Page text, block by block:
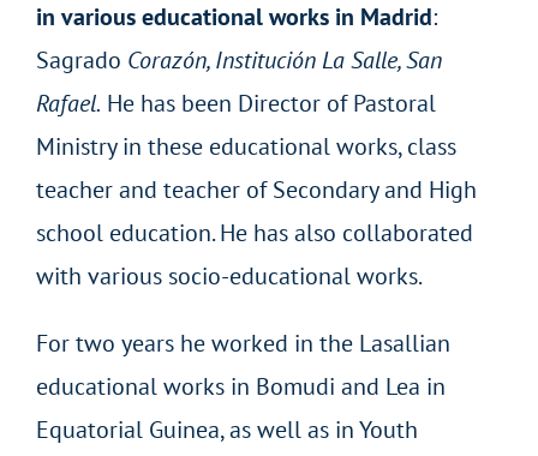
in various educational works in Madrid:
Sagrado Corazón, Institución La Salle, San
Rafael. He has been Director of Pastoral
Ministry in these educational works, class
teacher and teacher of Secondary and High
school education. He has also collaborated
with various socio-educational works.
For two years he worked in the Lasallian
educational works in Bomudi and Lea in
Equatorial Guinea, as well as in Youth